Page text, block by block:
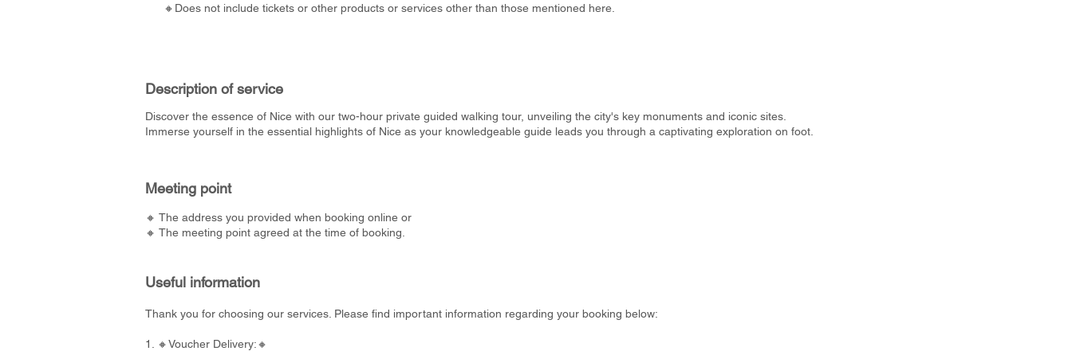
🔸Does not include tickets or other products or services other than those mentioned here.
Description of service
Discover the essence of Nice with our two-hour private guided walking tour, unveiling the city's key monuments and iconic sites.
Immerse yourself in the essential highlights of Nice as your knowledgeable guide leads you through a captivating exploration on foot.
Meeting point
🔸 The address you provided when booking online or
🔸 The meeting point agreed at the time of booking.
Useful information
Thank you for choosing our services. Please find important information regarding your booking below:
1. 🔸Voucher Delivery:🔸